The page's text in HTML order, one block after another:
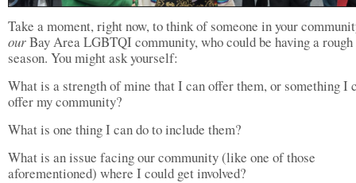
Take a moment, right now, to think of someone in your
ourBay Area LGBTQI community, who could be having a rough
season. You might ask yourself:
What is a strength of mine that I can offer them, or something I
offer my community?
What is one thing I can do to include them?
What is an issue facing our community (like one of those
aforementioned) where I could get involved?